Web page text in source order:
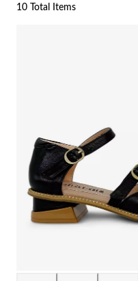
10 Total Items